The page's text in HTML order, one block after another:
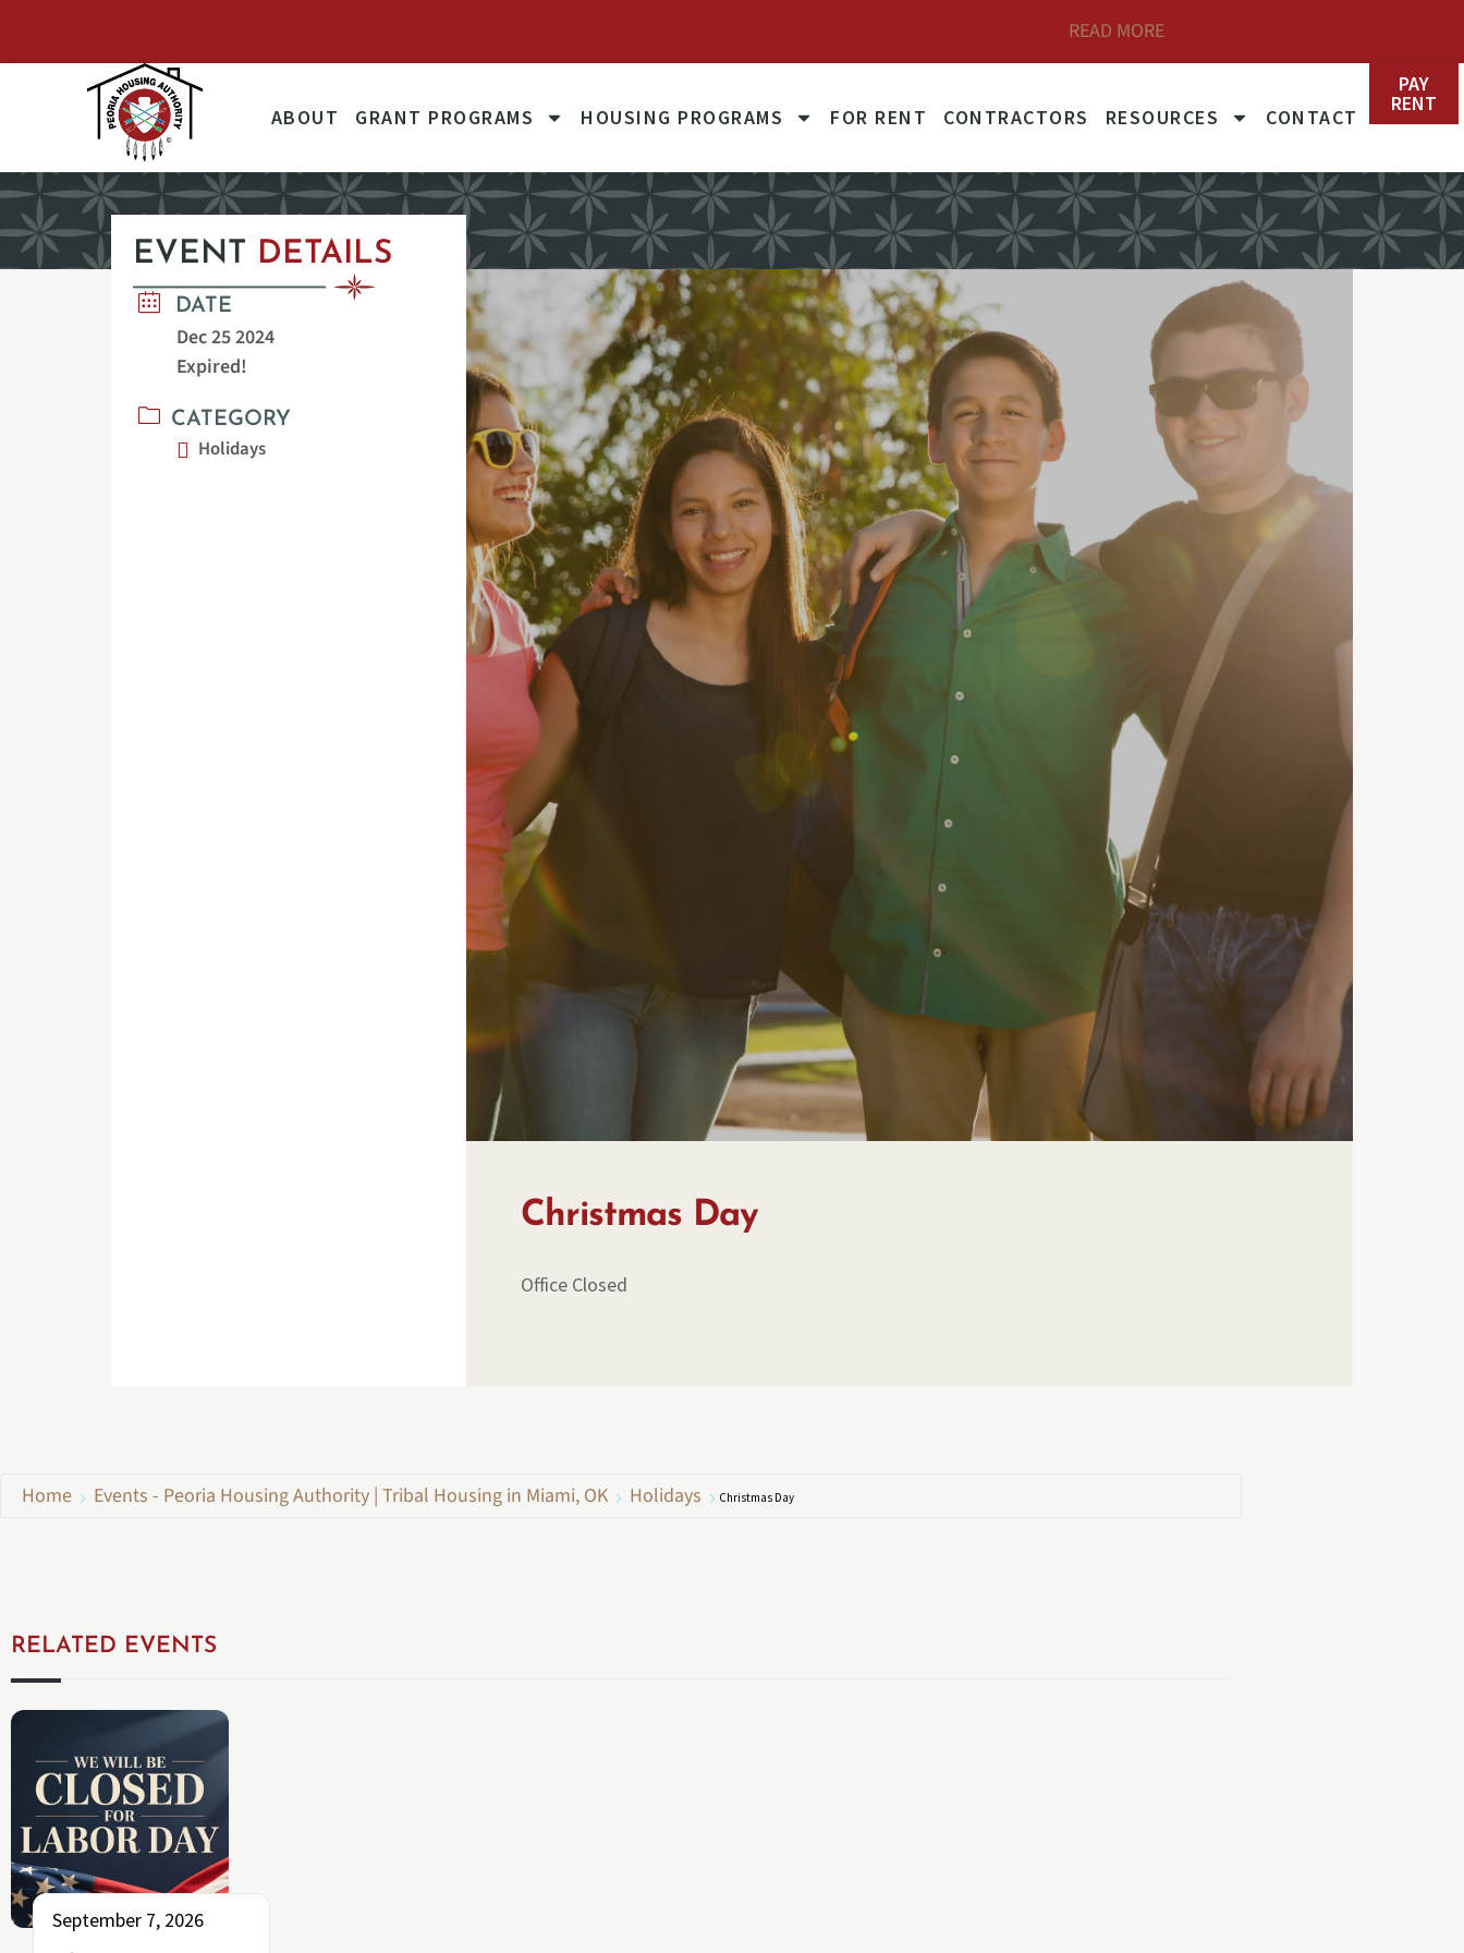
READ MORE
ABOUT GRANT PROGRAMS HOUSING PROGRAMS FOR RENT CONTRACTORS RESOURCES CONTACT
PAY
RENT
EVENT DETAILS
DATE
Dec 25 2024
Expired!
CATEGORY
Holidays
Christmas Day
Office Closed
Home Events - Peoria Housing Authority | Tribal Housing in Miami, OK Holidays Christmas Day
RELATED EVENTS
September 7, 2026